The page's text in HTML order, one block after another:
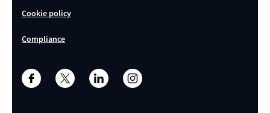
Cookie policy
Compliance